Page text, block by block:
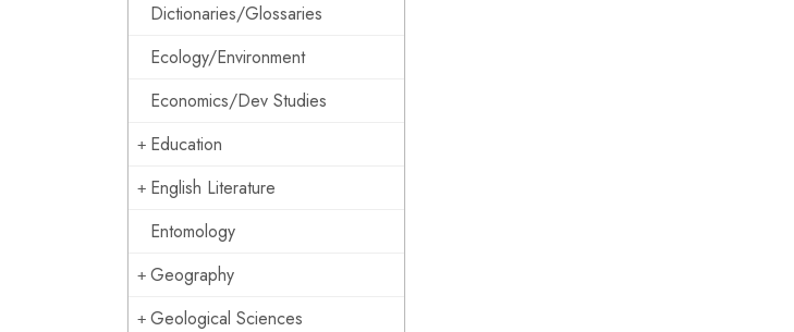
Dictionaries/Glossaries
Ecology/Environment
Economics/Dev Studies
Education
English Literature
Entomology
Geography
Geological Sciences